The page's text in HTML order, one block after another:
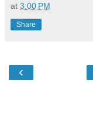
at 3:00 PM
Share
‹